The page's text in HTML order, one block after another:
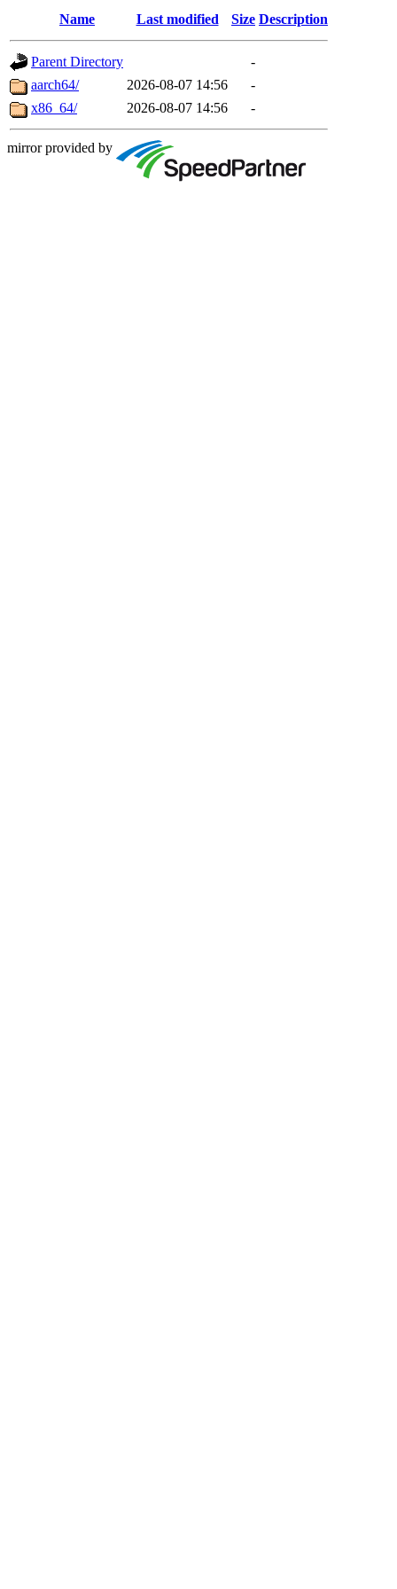
Name Last modified Size Description
Parent Directory
-
aarch64/
2026-08-07 14:56
-
x86_64/
2026-08-07 14:56 -
mirror provided by